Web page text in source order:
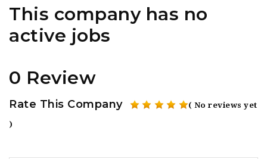
This company has no
active jobs
0 Review
Rate This Company ( No reviews yet
)